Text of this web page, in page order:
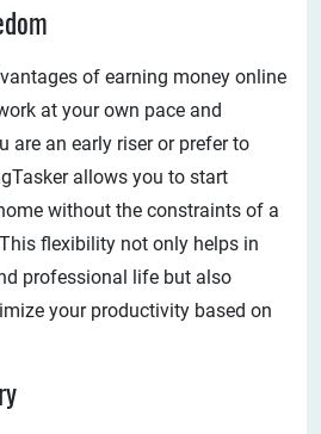
of earning money online
at your own pace and
are an early riser or prefer to
allows you to start
without the constraints of a
flexibility not only helps in
professional life but also
your productivity based on